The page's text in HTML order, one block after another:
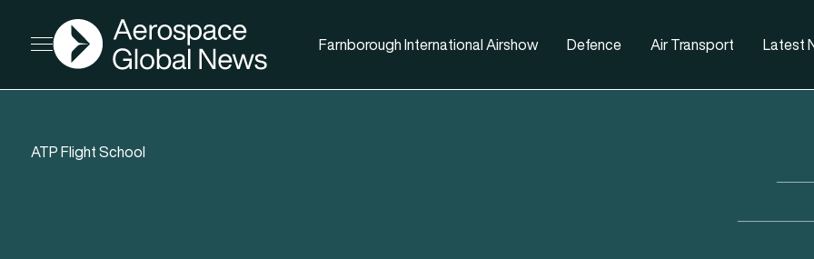
Open menu
AGN
Farnborough International Airshow Defence Air Transport Latest
ATP Flight School